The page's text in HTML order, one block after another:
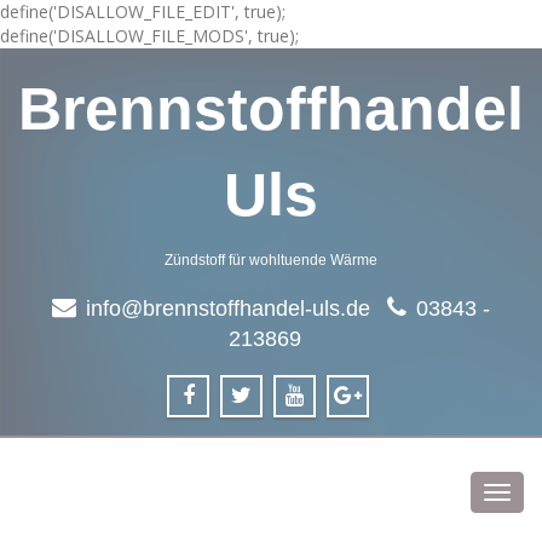
define('DISALLOW_FILE_EDIT', true);
define('DISALLOW_FILE_MODS', true);
Brennstoffhandel
Uls
Zündstoff für wohltuende Wärme
info@brennstoffhandel-uls.de
03843 -
213869